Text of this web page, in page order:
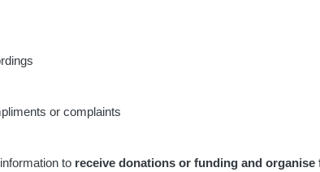
or complaints
to receive donations or funding and